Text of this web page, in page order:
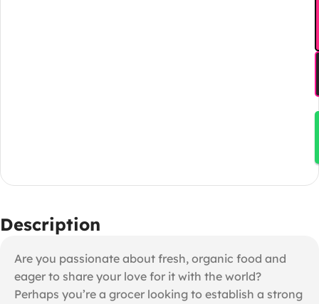
Description
Are you passionate about fresh, organic food and
eager to share your love for it with the world?
Perhaps you’re a grocer looking to establish a strong